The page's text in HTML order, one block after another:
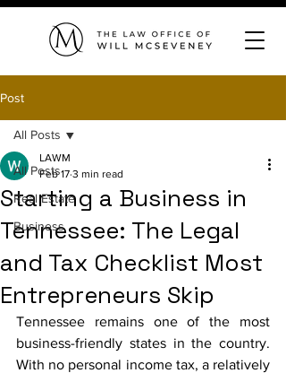
Post
All Posts
Real Estate
Business
All Posts
Starting a Business in
Tennessee: The Legal
and Tax Checklist Most
Entrepreneurs Skip
LAWM
Feb 17 3 min read
Tennessee remains one of the most
business-friendly states in the country.
With no personal income tax, a relatively